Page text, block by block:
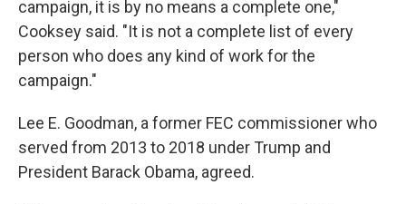
campaign, it is by no means a complete one,"
Cooksey said. "It is not a complete list of every
person who does any kind of work for the
campaign."
Lee E. Goodman, a former FEC commissioner who
served from 2013 to 2018 under Trump and
President Barack Obama, agreed.